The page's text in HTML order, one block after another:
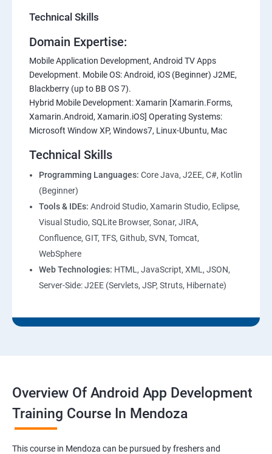
Technical Skills
Domain Expertise:
Mobile Application Development, Android TV Apps
Development. Mobile OS: Android, iOS (Beginner) J2ME,
Blackberry (up to BB OS 7).
Hybrid Mobile Development: Xamarin [Xamarin.Forms,
Xamarin.Android, Xamarin.iOS] Operating Systems:
Microsoft Window XP, Windows7, Linux-Ubuntu, Mac
Technical Skills
Programming Languages: Core Java, J2EE, C#, Kotlin
(Beginner)
Tools & IDEs: Android Studio, Xamarin Studio, Eclipse,
Visual Studio, SQLite Browser, Sonar, JIRA,
Confluence, GIT, TFS, Github, SVN, Tomcat,
WebSphere
Web Technologies: HTML, JavaScript, XML, JSON,
Server-Side: J2EE (Servlets, JSP, Struts, Hibernate)
Overview Of Android App Development
Training Course In Mendoza
This course in Mendoza can be pursued by freshers and